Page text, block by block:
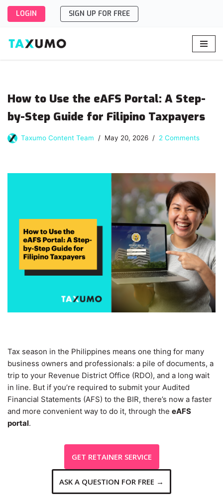
to
content
LOGIN SIGN UP FOR FREE
How to Use the eAFS Portal: A Step-
by-Step Guide for Filipino Taxpayers
Taxumo Content Team May 20, 2026 2 Comments
Tax season in the Philippines means one thing for many
business owners and professionals: a pile of documents, a
trip to your Revenue District Office (RDO), and a long wait
in line. But if you’re required to submit your Audited
Financial Statements (AFS) to the BIR, there’s now a faster
and more convenient way to do it, through the eAFS
portal.
GET RETAINER SERVICE
ASK A QUESTION FOR FREE →